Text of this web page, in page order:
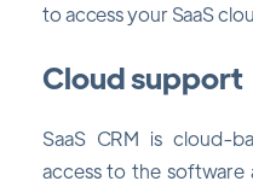
to access your SaaS
Cloud support
SaaS CRM is cloud-
access to the software